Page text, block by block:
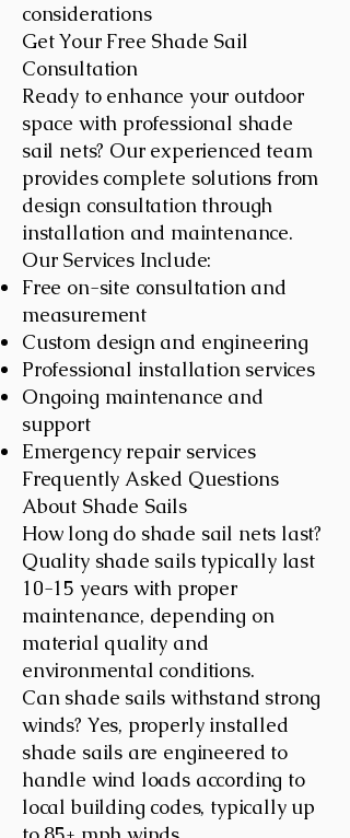
considerations
Get Your Free Shade Sail
Consultation
Ready to enhance your outdoor
space with professional shade
sail nets? Our experienced team
provides complete solutions from
design consultation through
installation and maintenance.
Our Services Include:
Free on-site consultation and
measurement
Custom design and engineering
Professional installation services
Ongoing maintenance and
support
Emergency repair services
Frequently Asked Questions
About Shade Sails
How long do shade sail nets last?
Quality shade sails typically last
10-15 years with proper
maintenance, depending on
material quality and
environmental conditions.
Can shade sails withstand strong
winds? Yes, properly installed
shade sails are engineered to
handle wind loads according to
local building codes, typically up